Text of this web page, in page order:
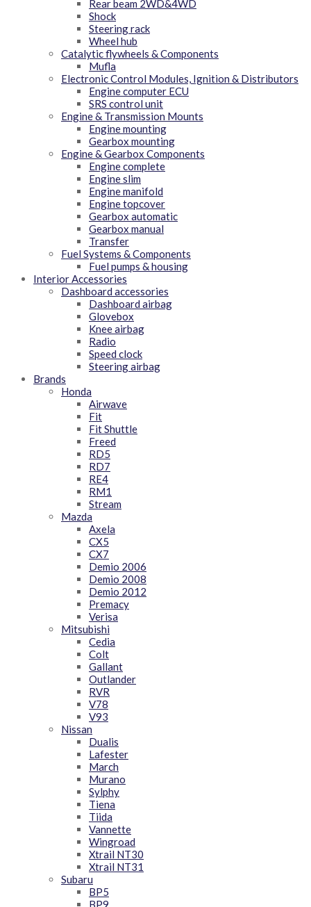
Rear beam 2WD&4WD
Shock
Steering rack
Wheel hub
Catalytic flywheels & Components
Mufla
Electronic Control Modules, Ignition & Distributors
Engine computer ECU
SRS control unit
Engine & Transmission Mounts
Engine mounting
Gearbox mounting
Engine & Gearbox Components
Engine complete
Engine slim
Engine manifold
Engine topcover
Gearbox automatic
Gearbox manual
Transfer
Fuel Systems & Components
Fuel pumps & housing
Interior Accessories
Dashboard accessories
Dashboard airbag
Glovebox
Knee airbag
Radio
Speed clock
Steering airbag
Brands
Honda
Airwave
Fit
Fit Shuttle
Freed
RD5
RD7
RE4
RM1
Stream
Mazda
Axela
CX5
CX7
Demio 2006
Demio 2008
Demio 2012
Premacy
Verisa
Mitsubishi
Cedia
Colt
Gallant
Outlander
RVR
V78
V93
Nissan
Dualis
Lafester
March
Murano
Sylphy
Tiena
Tiida
Vannette
Wingroad
Xtrail NT30
Xtrail NT31
Subaru
BP5